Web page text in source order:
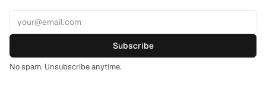
Subscribe
No spam. Unsubscribe anytime.